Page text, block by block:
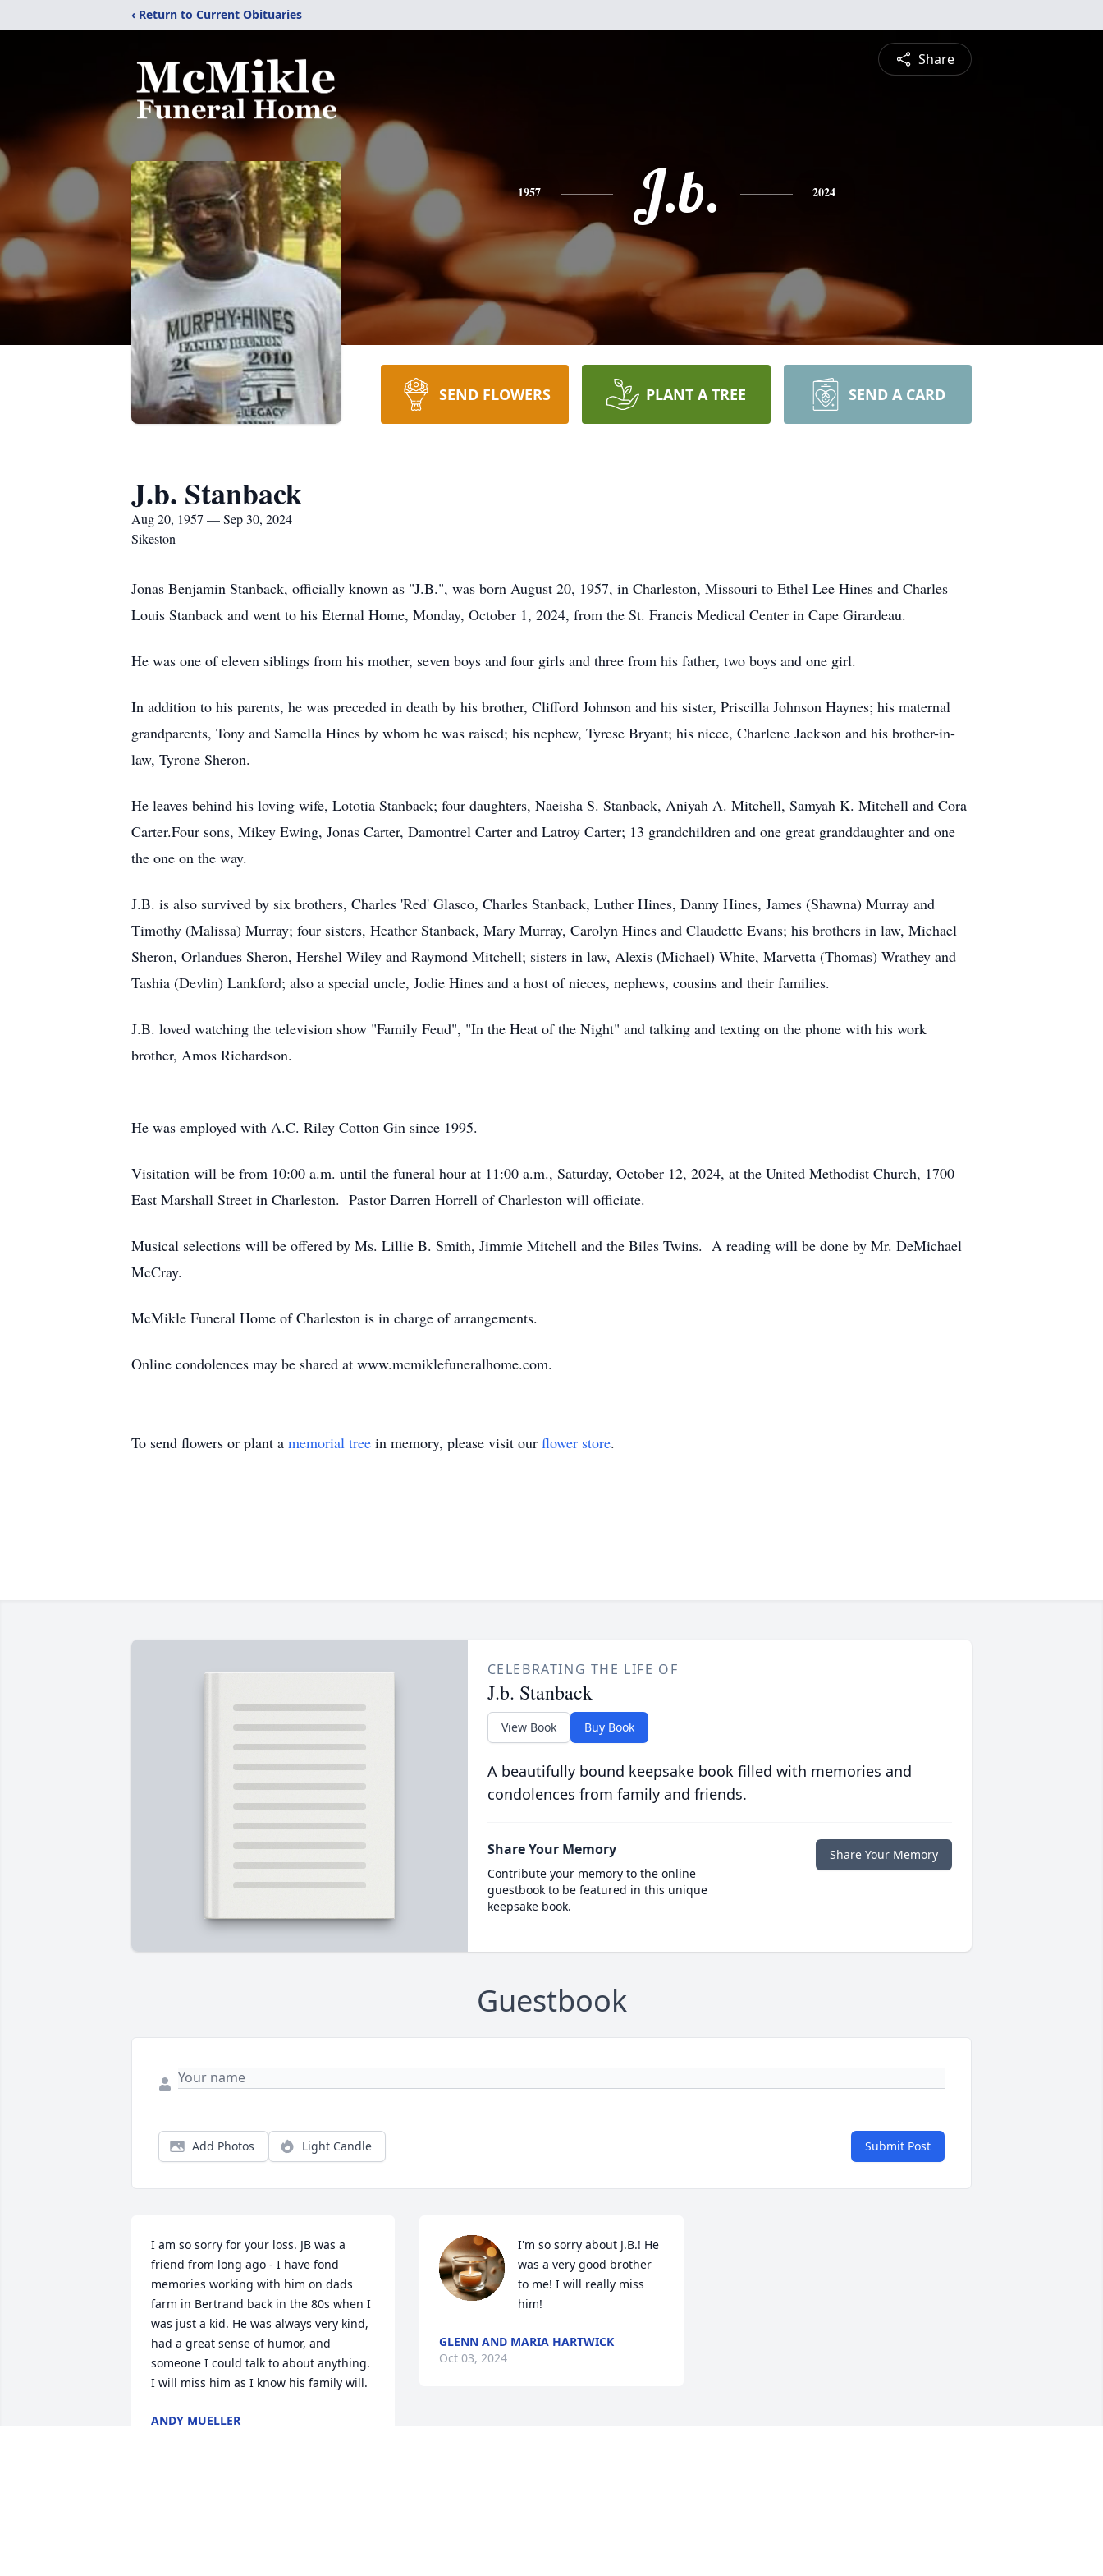
‹ Return to Current Obituaries
Share
1957 J.b. 2024
SEND FLOWERS PLANT A TREE SEND A CARD
J.b. Stanback
Aug 20, 1957 — Sep 30, 2024
Sikeston
Jonas Benjamin Stanback, officially known as "J.B.", was born August 20, 1957, in Charleston, Missouri to Ethel Lee Hines and Charles
Louis Stanback and went to his Eternal Home, Monday, October 1, 2024, from the St. Francis Medical Center in Cape Girardeau.
He was one of eleven siblings from his mother, seven boys and four girls and three from his father, two boys and one girl.
In addition to his parents, he was preceded in death by his brother, Clifford Johnson and his sister, Priscilla Johnson Haynes; his maternal
grandparents, Tony and Samella Hines by whom he was raised; his nephew, Tyrese Bryant; his niece, Charlene Jackson and his brother-in-
law, Tyrone Sheron.
He leaves behind his loving wife, Lototia Stanback; four daughters, Naeisha S. Stanback, Aniyah A. Mitchell, Samyah K. Mitchell and Cora
Carter.Four sons, Mikey Ewing, Jonas Carter, Damontrel Carter and Latroy Carter; 13 grandchildren and one great granddaughter and one
the one on the way.
J.B. is also survived by six brothers, Charles 'Red' Glasco, Charles Stanback, Luther Hines, Danny Hines, James (Shawna) Murray and
Timothy (Malissa) Murray; four sisters, Heather Stanback, Mary Murray, Carolyn Hines and Claudette Evans; his brothers in law, Michael
Sheron, Orlandues Sheron, Hershel Wiley and Raymond Mitchell; sisters in law, Alexis (Michael) White, Marvetta (Thomas) Wrathey and
Tashia (Devlin) Lankford; also a special uncle, Jodie Hines and a host of nieces, nephews, cousins and their families.
J.B. loved watching the television show "Family Feud", "In the Heat of the Night" and talking and texting on the phone with his work
brother, Amos Richardson.
He was employed with A.C. Riley Cotton Gin since 1995.
Visitation will be from 10:00 a.m. until the funeral hour at 11:00 a.m., Saturday, October 12, 2024, at the United Methodist Church, 1700
East Marshall Street in Charleston. Pastor Darren Horrell of Charleston will officiate.
Musical selections will be offered by Ms. Lillie B. Smith, Jimmie Mitchell and the Biles Twins. A reading will be done by Mr. DeMichael
McCray.
McMikle Funeral Home of Charleston is in charge of arrangements.
Online condolences may be shared at www.mcmiklefuneralhome.com.
To send flowers or plant a memorial tree in memory, please visit our flower store.
CELEBRATING THE LIFE OF
J.b. Stanback
View Book Buy Book
A beautifully bound keepsake book filled with memories and
condolences from family and friends.
Share Your Memory
Contribute your memory to the online
guestbook to be featured in this unique
keepsake book.
Share Your Memory
Guestbook
Add Photos Light Candle Submit Post
I am so sorry for your loss. JB was a
friend from long ago - I have fond
memories working with him on dads
farm in Bertrand back in the 80s when I
was just a kid. He was always very kind,
had a great sense of humor, and
someone I could talk to about anything.
I will miss him as I know his family will.
ANDY MUELLER
I'm so sorry about J.B.! He
was a very good brother
to me! I will really miss
him!
GLENN AND MARIA HARTWICK
Oct 03, 2024